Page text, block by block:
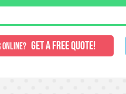
ONLINE? GET A FREE QUOTE!